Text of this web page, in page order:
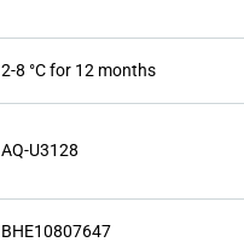
2-8 °C for 12 months
AQ-U3128
BHE10807647